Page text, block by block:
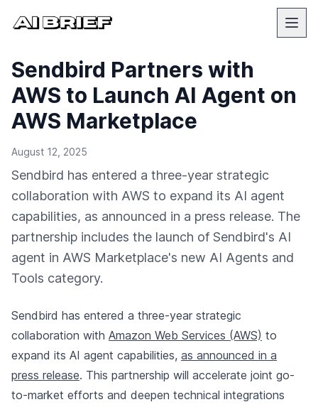
Sendbird Partners with
AWS to Launch AI Agent on
AWS Marketplace
August 12, 2025
Sendbird has entered a three-year strategic
collaboration with AWS to expand its AI agent
capabilities, as announced in a press release. The
partnership includes the launch of Sendbird's AI
agent in AWS Marketplace's new AI Agents and
Tools category.
Sendbird has entered a three-year strategic
collaboration with Amazon Web Services (AWS) to
expand its AI agent capabilities, as announced in a
press release. This partnership will accelerate joint go-
to-market efforts and deepen technical integrations